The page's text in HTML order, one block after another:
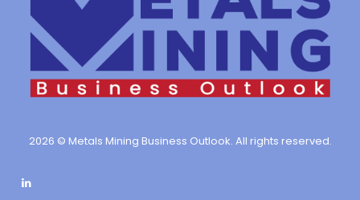
2026 © Metals Mining Business Outlook. All rights reserved.